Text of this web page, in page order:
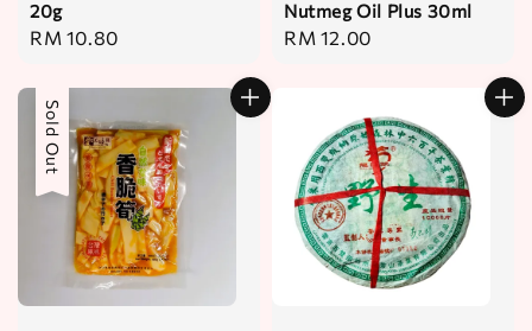
20g
Regular
RM 10.80
Nutmeg Oil Plus 30ml
Regular
RM 12.00
Sold Out